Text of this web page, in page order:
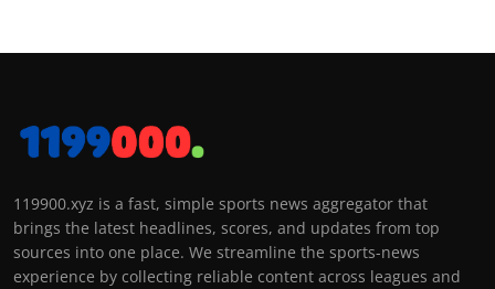
119900.xyz is a fast, simple sports news aggregator that
brings the latest headlines, scores, and updates from top
sources into one place. We streamline the sports-news
experience by collecting reliable content across leagues and